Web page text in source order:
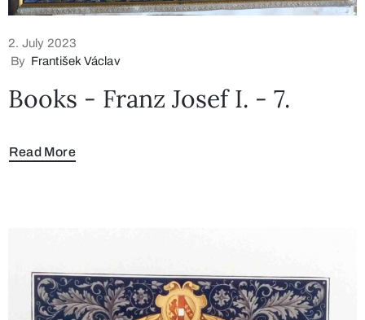
2. July 2023
By František Václav
Books - Franz Josef I. - 7.
Read More